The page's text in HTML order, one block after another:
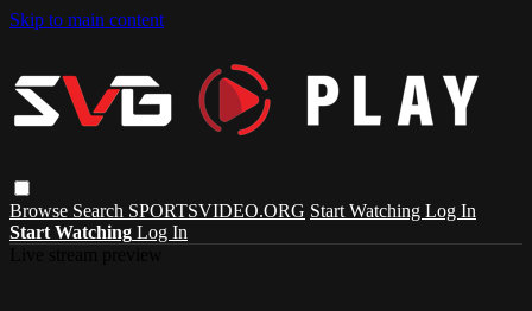
Skip to main content
Browse Search SPORTSVIDEO.ORG Start Watching Log In
Start Watching Log In